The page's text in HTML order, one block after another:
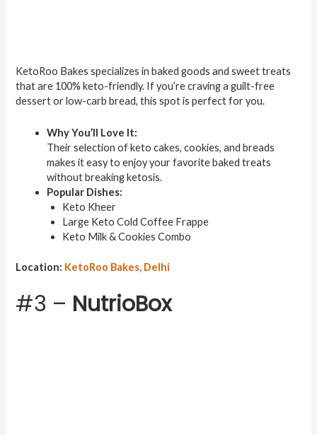
KetoRoo Bakes specializes in baked goods and sweet treats
that are 100% keto-friendly. If you’re craving a guilt-free
dessert or low-carb bread, this spot is perfect for you.
Why You’ll Love It:
Their selection of keto cakes, cookies, and breads
makes it easy to enjoy your favorite baked treats
without breaking ketosis.
Popular Dishes:
Keto Kheer
Large Keto Cold Coffee Frappe
Keto Milk & Cookies Combo
Location: KetoRoo Bakes, Delhi
#3 – NutrioBox